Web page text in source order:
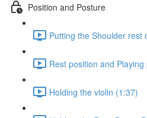
Position and Posture
Putting the Shoulder rest
Rest position and
Holding the violin (1:37)